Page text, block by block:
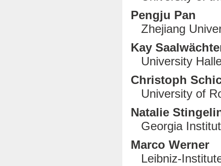
Pengju Pan
Zhejiang
Kay
University
Christoph
University of
Natalie
Georgia
Marco Werner
Leibniz-